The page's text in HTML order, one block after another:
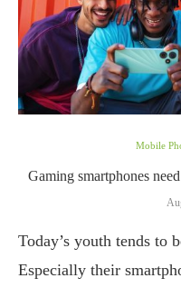
Mobile
Gaming smartphones
Today’s youth tends to
Especially their